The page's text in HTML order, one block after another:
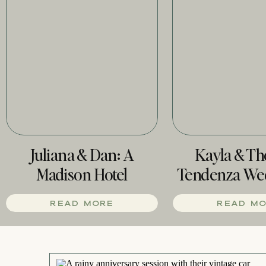
Juliana & Dan: A
Madison Hotel
Wedding
READ MORE
Kayla &
Tendenza
Philly
READ